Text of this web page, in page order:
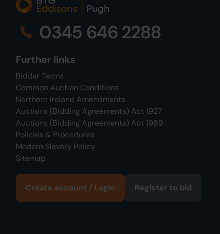
0345 646 2288
Further links
Bidder Terms
Common Auction Conditions
Northern Ireland Amendments
Auctions (Bidding Agreements) Act 1927
Auctions (Bidding Agreements) Act 1969
Policies & Procedures
Modern Slavery Policy
Sitemap
Create account / Login Register to bid